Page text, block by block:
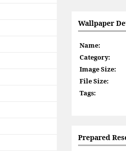
Wallpaper
Name:
Category:
Image Size:
File Size:
Tags:
Prepared